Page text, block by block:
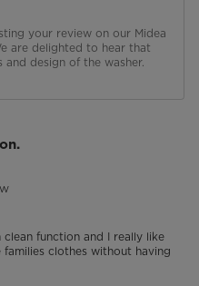
your review on our Midea
are delighted to hear that
design of the washer.
function and I really like
clothes without having